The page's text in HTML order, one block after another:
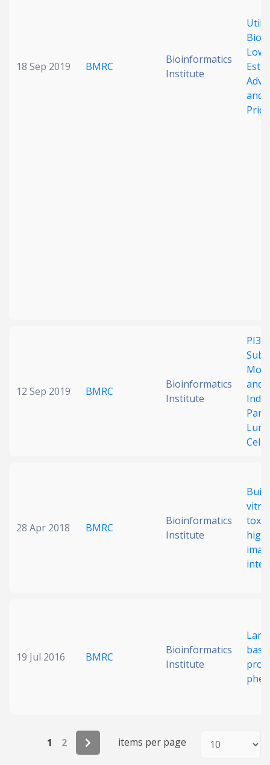
18 Sep 2019 BMRC
Bioinformatics
Institute
and
12 Sep 2019 BMRC
Bioinformatics
Institute
and
Cells
28 Apr 2018 BMRC
Bioinformatics
Institute
vitro
19 Jul 2016 BMRC
Bioinformatics
Institute
1 2 items per page